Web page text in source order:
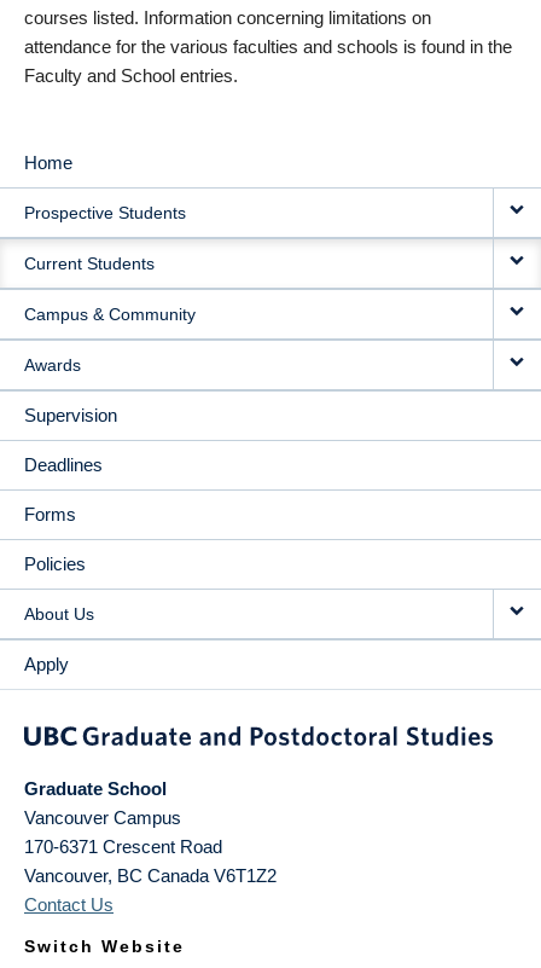
courses listed. Information concerning limitations on
attendance for the various faculties and schools is found in the
Faculty and School entries.
MAIN
NAVIGATION
Home
Prospective Students
Current Students
Campus & Community
Awards
Supervision
Deadlines
Forms
Policies
About Us
Apply
Graduate School
Vancouver Campus
170-6371 Crescent Road
Vancouver, BC Canada V6T1Z2
Contact Us
Switch Website